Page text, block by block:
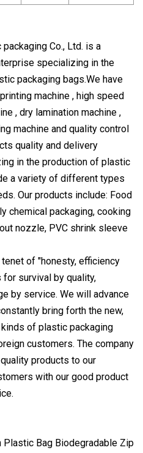
Co., Ltd. is a
specializing in the
packaging bags.We have
machine , high speed
, dry lamination machine ,
machine and quality control
quality and delivery
in the production of plastic
a variety of different types
Our products include: Food
chemical packaging, cooking
nozzle, PVC shrink sleeve
of "honesty, efficiency
for survival by quality,
by service. We will advance
bring forth the new,
of plastic packaging
customers. The company
products to our
with our good product